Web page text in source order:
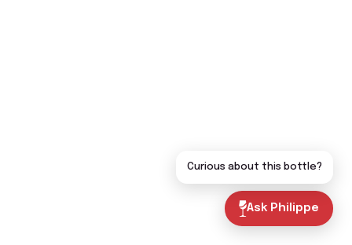
Ask Philippe
Curious about this bottle?